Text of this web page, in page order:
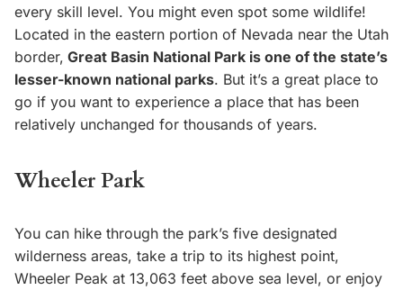
every skill level. You might even spot some wildlife!
Located in the eastern portion of Nevada near the Utah
border, Great Basin National Park is one of the state’s
lesser-known national parks. But it’s a great place to
go if you want to experience a place that has been
relatively unchanged for thousands of years.
Wheeler Park
You can hike through the park’s five designated
wilderness areas, take a trip to its highest point,
Wheeler Peak at 13,063 feet above sea level, or enjoy